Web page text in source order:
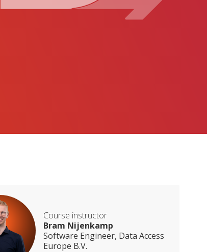
Course instructor
Bram Nijenkamp
Software Engineer, Data Access
Europe B.V.